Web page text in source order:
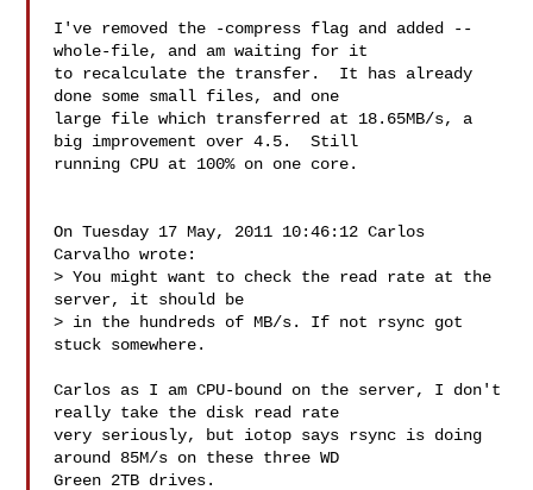
I've removed the -compress flag and added --
whole-file, and am waiting for it
to recalculate the transfer.  It has already
done some small files, and one
large file which transferred at 18.65MB/s, a
big improvement over 4.5.  Still
running CPU at 100% on one core.
On Tuesday 17 May, 2011 10:46:12 Carlos
Carvalho wrote:
> You might want to check the read rate at the
server, it should be
> in the hundreds of MB/s. If not rsync got
stuck somewhere.
Carlos as I am CPU-bound on the server, I don't
really take the disk read rate
very seriously, but iotop says rsync is doing
around 85M/s on these three WD
Green 2TB drives.